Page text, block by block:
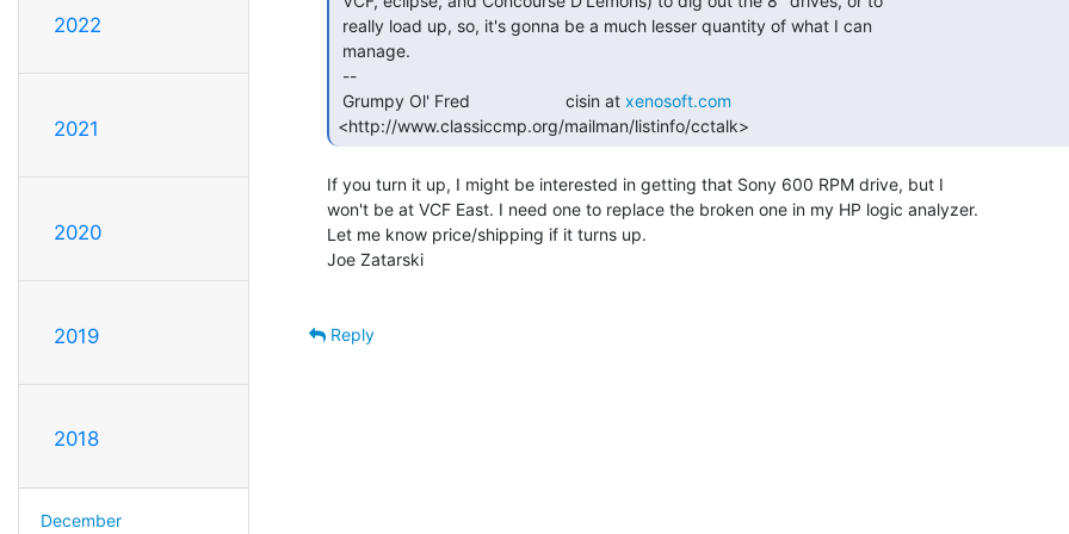
2022
2021
2020
2019
2018
December
Grumpy Ol' Fred                    cisin at xenosoft.com
<http://www.classiccmp.org/mailman/listinfo/cctalk>
If you turn it up, I might be interested in getting that Sony 600 RPM drive, but I
won't be at VCF East. I need one to replace the broken one in my HP logic analyzer.
Let me know price/shipping if it turns up.
Joe Zatarski
Reply